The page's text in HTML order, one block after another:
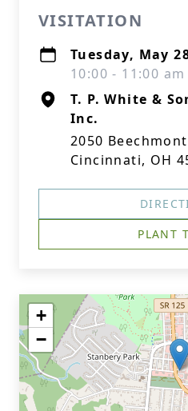
VISITATION
Tuesday, May
10:00 - 11:00
T. P. White &
Inc.
2050
Cincinnati, OH
PLANT
+
−